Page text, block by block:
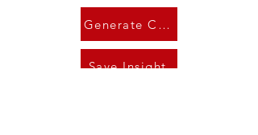
Generate Call Script
Save Insight